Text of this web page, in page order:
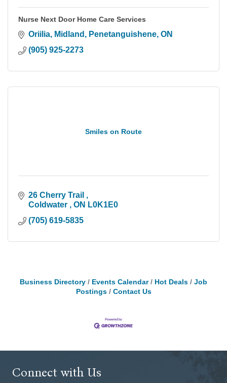
Nurse Next Door Home Care Services
Oriilia, Midland, Penetanguishene ON
(905) 925-2273
Smiles on Route
26 Cherry Trail
Coldwater
ON L0K1E0
(705) 619-5835
Business Directory Events Calendar Hot Deals
Job
Postings
Contact Us
Connect with Us